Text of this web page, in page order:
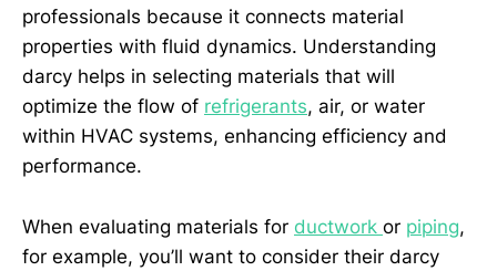
professionals because it connects material
properties with fluid dynamics. Understanding
darcy helps in selecting materials that will
optimize the flow of refrigerants, air, or water
within HVAC systems, enhancing efficiency and
performance.
When evaluating materials for ductwork or piping,
for example, you’ll want to consider their darcy